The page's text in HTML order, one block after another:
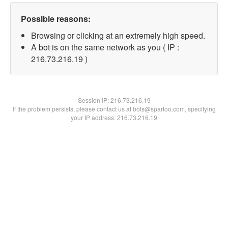
Possible reasons:
Browsing or clicking at an extremely high speed.
A bot is on the same network as you ( IP :
216.73.216.19 )
Session IP:216.73.216.19
If the problem persists, please contact us at bots@spartoo.com, specifying
your IP address: 216.73.216.19